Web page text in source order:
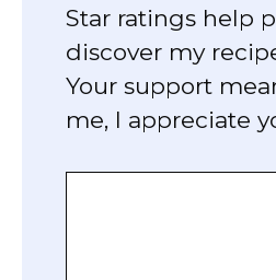
Star ratings help
discover my
Your support
me, I appreciate